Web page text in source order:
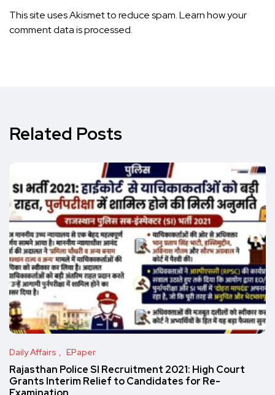
This site uses Akismet to reduce spam.Learn how your
comment data is processed.
Related Posts
Daily Affairs EPaper
Rajasthan Police SI Recruitment 2021: High Court
Grants Interim Relief to Candidates for Re-